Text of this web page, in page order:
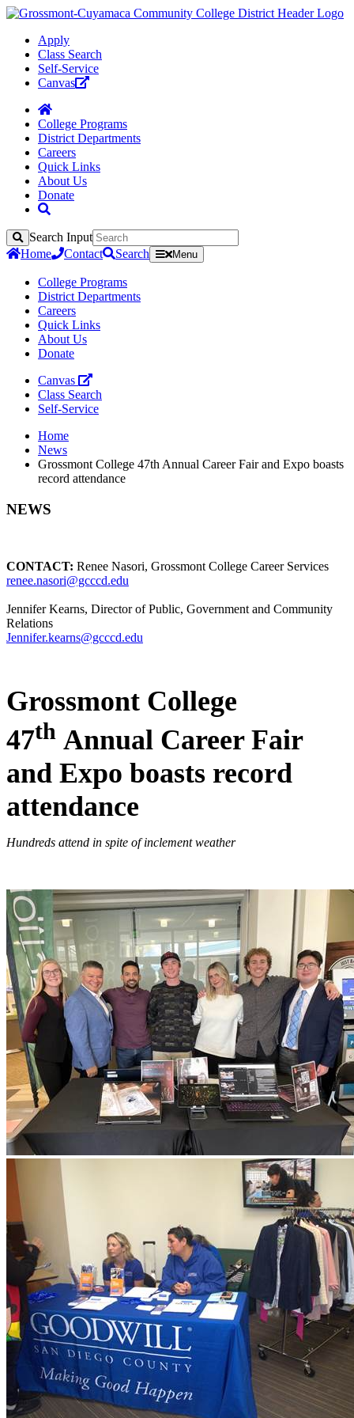
Apply
Class Search
Self-Service
Canvas
College Programs
District Departments
Careers
Quick Links
About Us
Donate
Search
Search Input
Home
Contact Search Menu
College Programs
District Departments
Careers
Quick Links
About Us
Donate
Canvas
Class Search
Self-Service
Home
News
Grossmont College 47th Annual Career Fair and Expo boasts
record attendance
NEWS
CONTACT: Renee Nasori, Grossmont College Career Services
renee.nasori@gcccd.edu
Jennifer Kearns, Director of Public, Government and Community
Relations
Jennifer.kearns@gcccd.edu
Grossmont College
47th Annual Career Fair
and Expo boasts record
attendance
Hundreds attend in spite of inclement weather